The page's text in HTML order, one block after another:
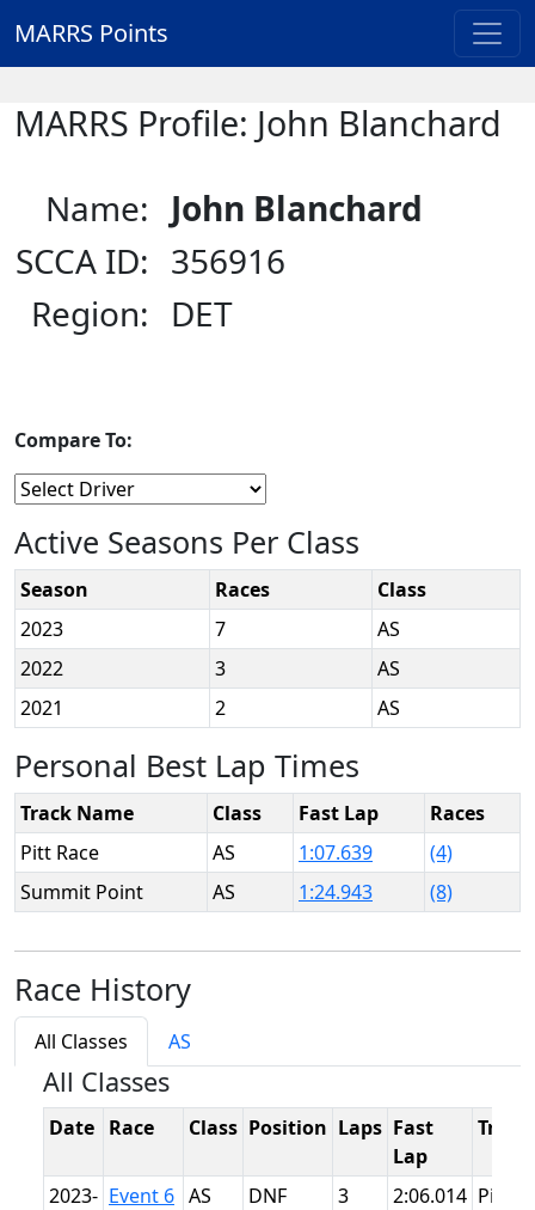
MARRS Points
MARRS Profile: John Blanchard
Name: John Blanchard
SCCA ID: 356916
Region: DET
Compare To:
Active Seasons Per Class
Season Races
Class
2023
7
AS
2022
3
AS
2021
2 AS
Personal Best Lap Times
Track Name Class Fast Lap
Races
Pitt Race
AS 1:07.639
(4)
Summit Point
AS 1:24.943 (8)
Race History
All Classes AS
All Classes
Date Race Class Position Laps Fast
Lap
Track
2023- Event 6 AS DNF 3 2:06.014 Pitt